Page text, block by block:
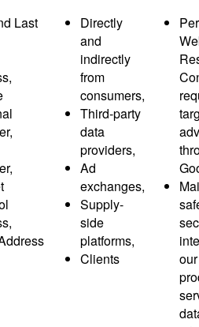
Last
Directly
and
indirectly
from
consumers,
Third-party
data
providers,
Ad
exchanges,
Supply-
side
platforms,
Clients